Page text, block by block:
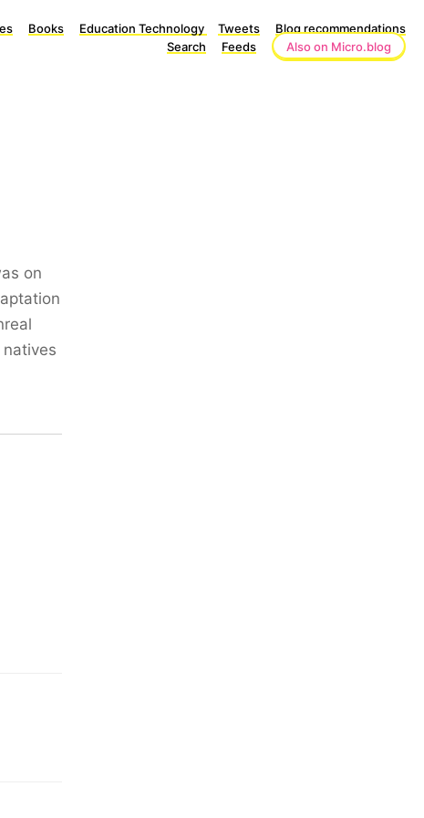
Books Education Technology Tweets
Blog recommendations
Search
Feeds Also on Micro.blog
on